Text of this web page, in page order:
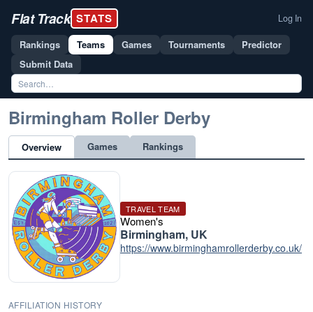
Flat Track STATS Log In
Rankings Teams Games Tournaments
Predictor
Submit Data
Birmingham Roller Derby
Overview Games Rankings
TRAVEL TEAM
Women's
Birmingham, UK
https://www.birminghamrollerderby.co.uk/
AFFILIATION HISTORY